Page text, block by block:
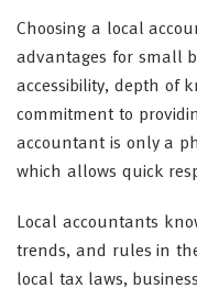
Choosing a local
advantages for small
accessibility, depth of
commitment to
accountant is only a
which allows quick
Local accountants
trends, and rules in
local tax laws,